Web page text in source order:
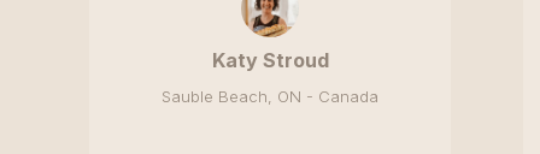
Katy Stroud
Sauble Beach, ON - Canada